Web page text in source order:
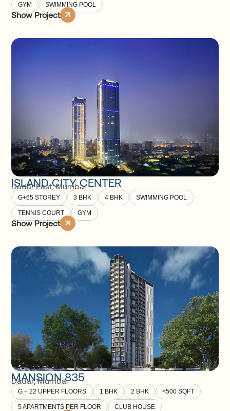
GYM SWIMMING POOL
Show Project
ISLAND CITY CENTER
Dadar East,Mumbai
G+65 STOREY 3 BHK 4 BHK SWIMMING POOL
TENNIS COURT GYM
Show Project
MANSION 835
Dadar,Mumbai
G + 22 UPPER FLOORS 1 BHK 2 BHK <500 SQFT
5 APARTMENTS PER FLOOR CLUB HOUSE